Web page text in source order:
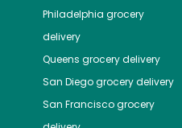
Philadelphia grocery
delivery
Queens grocery delivery
San Diegogrocery delivery
San Franciscogrocery